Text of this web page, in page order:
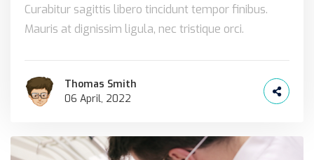
Curabitur sagittis libero tincidunt tempor finibus.
Mauris at dignissim ligula, nec tristique orci.
Thomas Smith
06 April, 2022